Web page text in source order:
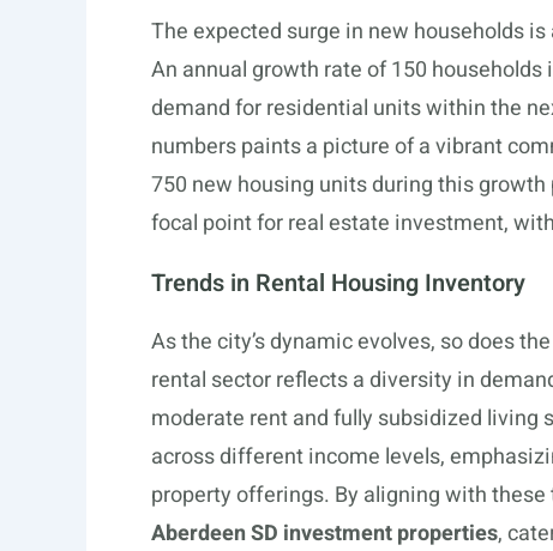
The expected surge in new households
An annual growth rate of 150
demand for residential units within the
numbers paints a picture of a vibrant
750 new housing units during this
focal point for real estate investment,
Trends in Rental Housing Inventory
As the city’s dynamic evolves, so does
rental sector reflects a diversity in
moderate rent and fully subsidized living
across different income levels,
property offerings. By aligning with
Aberdeen SD investment properties,